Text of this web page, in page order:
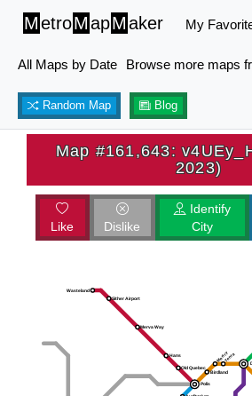
MetroMapMaker My
All Maps by Date Browse more maps
Random Map Blog
Map #161,643:
2023)
Like Dislike
Identify
City